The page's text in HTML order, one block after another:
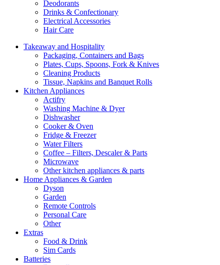
Deodorants
Drinks & Confectionary
Electrical Accessories
Hair Care
Takeaway and Hospitality
Packaging, Containers and Bags
Plates, Cups, Spoons, Fork & Knives
Cleaning Products
Tissue, Napkins and Banquet Rolls
Kitchen Appliances
Actifry
Washing Machine & Dyer
Dishwasher
Cooker & Oven
Fridge & Freezer
Water Filters
Coffee – Filters, Descaler & Parts
Microwave
Other kitchen appliances & parts
Home Appliances & Garden
Dyson
Garden
Remote Controls
Personal Care
Other
Extras
Food & Drink
Sim Cards
Batteries